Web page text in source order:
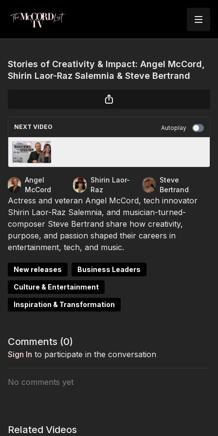
Stories of Creativity & Impact: Angel McCord,
Shirin Laor-Raz Salemnia & Steve Bertrand
NEXT VIDEO Autoplay
Angel
McCord
Shirin Laor-
Raz
Steve
Bertrand
Actress and veteran Angel McCord, tech innovator
Shirin Laor-Raz Salemnia, and musician-turned-
composer Steve Bertrand share how creativity,
purpose, and passion shaped their careers in
entertainment, tech, and music.
New releases Business Leaders
Culture & Entertainment
Inspiration & Transformation
Comments (0)
Sign In to participate in the conversation
No comments yet
Related Videos